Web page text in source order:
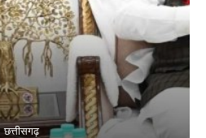
छत्तीसगढ़